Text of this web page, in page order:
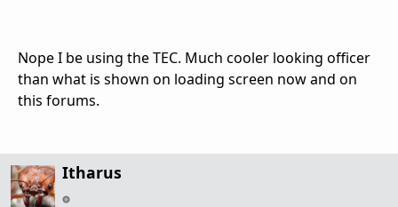
Nope I be using the TEC. Much cooler looking officer
than what is shown on loading screen now and on
this forums.
Itharus